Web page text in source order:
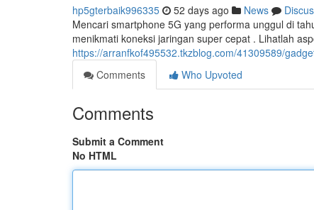
hp5gterbaik996335 52 days ago News
Mencari smartphone 5G yang performa unggul di
menikmati koneksi jaringan super cepat . Lihatlah
https://arranfkof495532.tkzblog.com/41309589/
Comments
Who Upvoted
Comments
Submit a Comment
No HTML